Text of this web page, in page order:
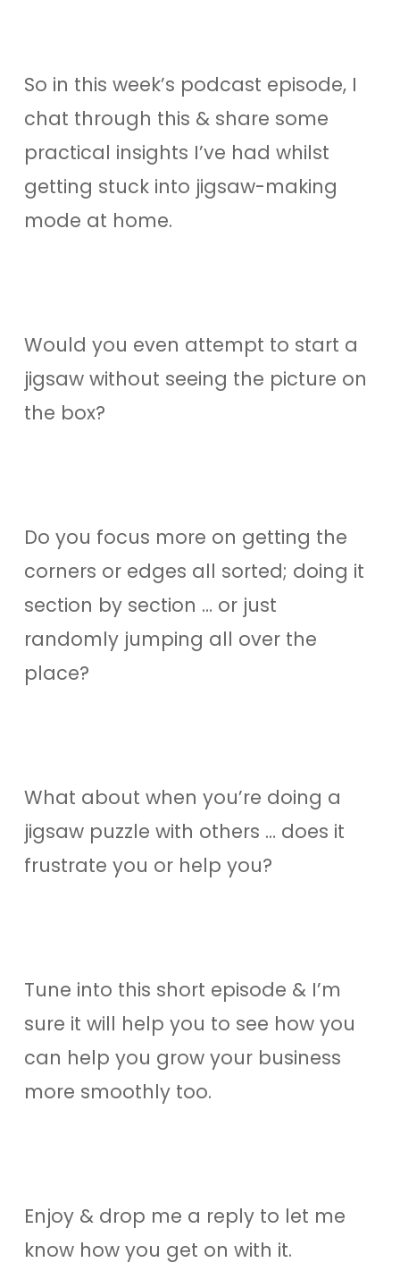
So in this week’s podcast episode, I
chat through this & share some
practical insights I’ve had whilst
getting stuck into jigsaw-making
mode at home.
Would you even attempt to start a
jigsaw without seeing the picture on
the box?
Do you focus more on getting the
corners or edges all sorted; doing it
section by section … or just
randomly jumping all over the
place?
What about when you’re doing a
jigsaw puzzle with others … does it
frustrate you or help you?
Tune into this short episode & I’m
sure it will help you to see how you
can help you grow your business
more smoothly too.
Enjoy & drop me a reply to let me
know how you get on with it.